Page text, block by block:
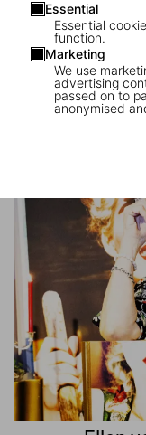
Essential
Essential
function.
Marketing
We use
advertising
passed on to
anonymised